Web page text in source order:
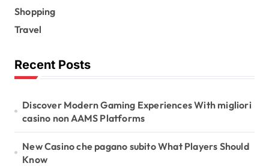
Shopping
Travel
Recent Posts
Discover Modern Gaming Experiences With migliori
casino non AAMS Platforms
New Casino che pagano subito What Players Should
Know